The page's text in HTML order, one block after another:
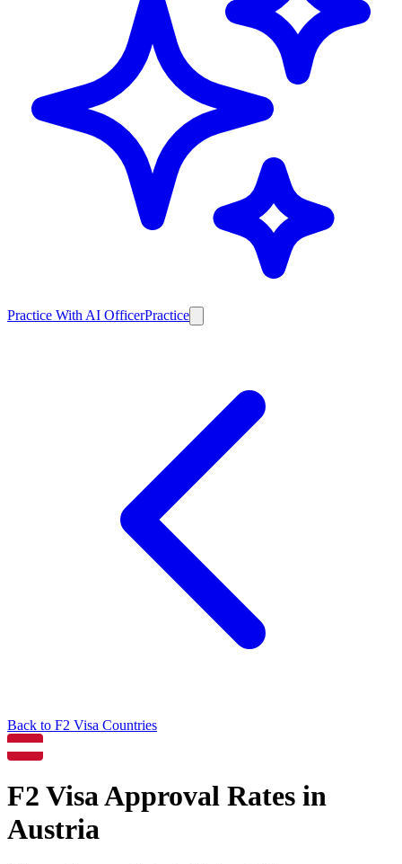
Practice With AI OfficerPractice
Back to F2 Visa Countries
F2 Visa Approval Rates in
Austria